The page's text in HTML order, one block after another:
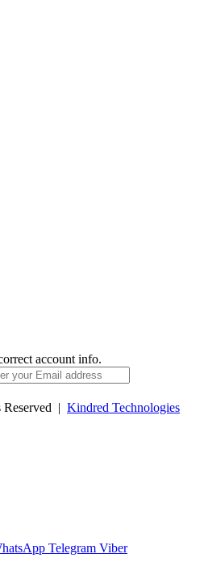
account info.
| Kindred Technologies
Telegram Viber